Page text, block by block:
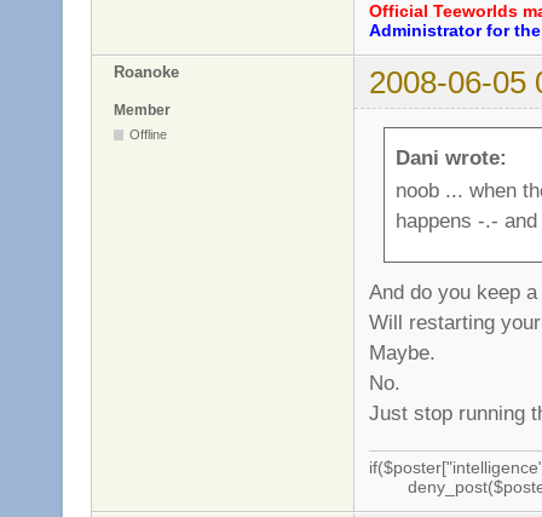
Official Teeworlds
Administrator for
Roanoke 2008-06-05
Member
Offline
Dani wrote:
noob ... when
happens -.-
And do you keep
Will restarting
Maybe.
No.
Just stop running